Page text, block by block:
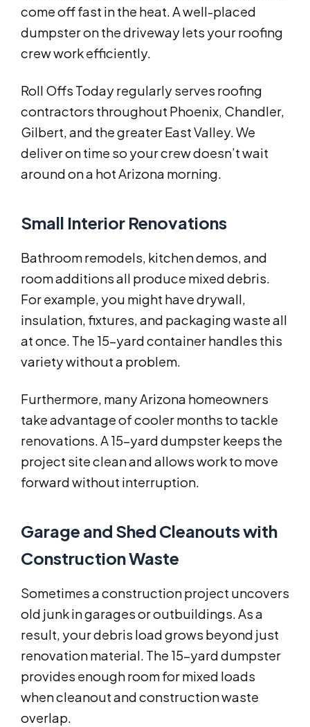
come off fast in the heat. A well-placed
dumpster on the driveway lets your roofing
crew work efficiently.
Roll Offs Today regularly serves roofing
contractors throughout Phoenix, Chandler,
Gilbert, and the greater East Valley. We
deliver on time so your crew doesn’t wait
around on a hot Arizona morning.
Small Interior Renovations
Bathroom remodels, kitchen demos, and
room additions all produce mixed debris.
For example, you might have drywall,
insulation, fixtures, and packaging waste all
at once. The 15-yard container handles this
variety without a problem.
Furthermore, many Arizona homeowners
take advantage of cooler months to tackle
renovations. A 15-yard dumpster keeps the
project site clean and allows work to move
forward without interruption.
Garage and Shed Cleanouts with
Construction Waste
Sometimes a construction project uncovers
old junk in garages or outbuildings. As a
result, your debris load grows beyond just
renovation material. The 15-yard dumpster
provides enough room for mixed loads
when cleanout and construction waste
overlap.